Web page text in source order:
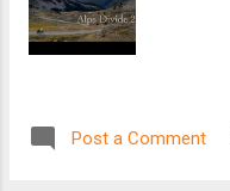
Post a Comment